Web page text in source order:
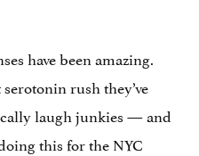
have been amazing.
rush they’ve
laugh junkies — and
this for the NYC